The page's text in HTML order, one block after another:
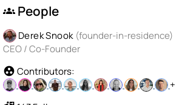
groups People
Derek Snook (founder-in-residence)
CEO / Co-Founder
group_work Contributors: